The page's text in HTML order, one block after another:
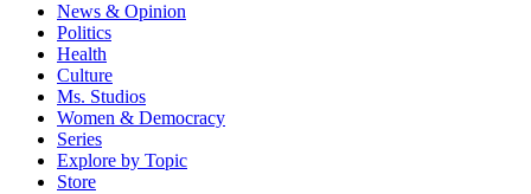
News & Opinion
Politics
Health
Culture
Ms. Studios
Women & Democracy
Series
Explore by Topic
Store